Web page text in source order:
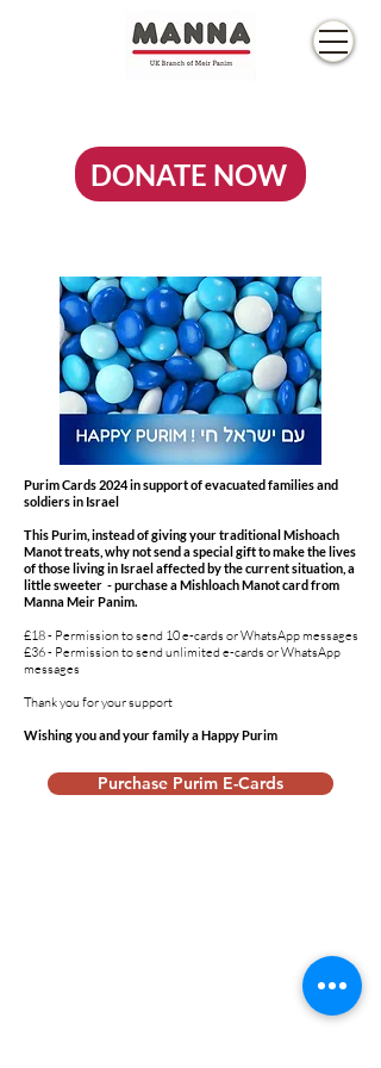
DONATE NOW
Purim Cards 2024 in support of evacuated families and
soldiers in Israel
This Purim, instead of giving your traditional Mishoach
Manot treats, why not send a special gift to make the lives
of those living in Israel affected by the current situation, a
little sweeter - purchase a Mishloach Manot card from
Manna Meir Panim.
£18 - Permission to send 10 e-cards or WhatsApp messages
£36 - Permission to send unlimited e-cards or WhatsApp
messages
Thank you for your support
Wishing you and your family a Happy Purim
Purchase Purim E-Cards